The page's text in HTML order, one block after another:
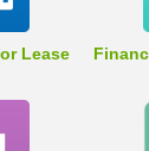
Lease